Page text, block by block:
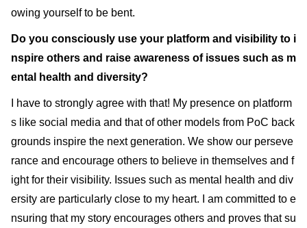
owing yourself to be bent.
Do you consciously use your platform and visibility to i
nspire others and raise awareness of issues such as m
ental health and diversity?
I have to strongly agree with that! My presence on platform
s like social media and that of other models from PoC back
grounds inspire the next generation. We show our perseve
rance and encourage others to believe in themselves and f
ight for their visibility. Issues such as mental health and div
ersity are particularly close to my heart. I am committed to e
nsuring that my story encourages others and proves that su